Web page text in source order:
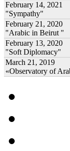
February 14, 2021
"Sympathy"
February 21, 2020
"Arabic in Beirut "
February 13, 2020
"Soft Diplomacy"
March 21, 2019
«Observatory of